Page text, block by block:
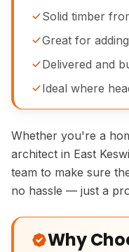
Solid timber
Great for
Delivered and
Ideal where
Whether you're a
architect in East
team to make sure
no hassle — just a
Why